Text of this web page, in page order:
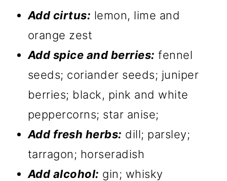
Add cirtus: lemon, lime and
orange zest
Add spice and berries: fennel
seeds; coriander seeds; juniper
berries; black, pink and white
peppercorns; star anise;
Add fresh herbs: dill; parsley;
tarragon; horseradish
Add alcohol: gin; whisky